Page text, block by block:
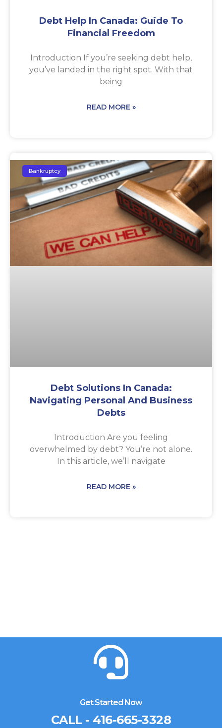
Debt Help In Canada: Guide To
Financial Freedom
Introduction If you’re seeking debt help,
you’ve landed in the right spot. With that
being
READ MORE »
Bankruptcy
Debt Solutions In Canada:
Navigating Personal And Business
Debts
Introduction Are you feeling
overwhelmed by debt? You’re not alone.
In this article, we’ll navigate
READ MORE »
Get Started Now
CALL - 416-665-3328